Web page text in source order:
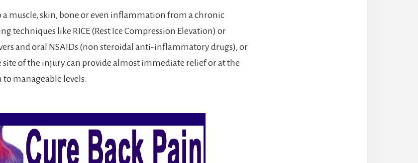
a muscle, skin, bone or even inflammation from a chronic
techniques like RICE (Rest Ice Compression Elevation) or
and oral NSAIDs (non steroidal anti-inflammatory drugs), or
site of the injury can provide almost immediate relief or at the
to manageable levels.